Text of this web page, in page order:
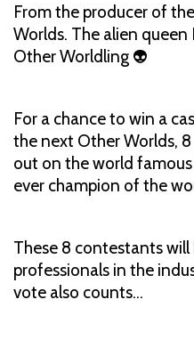
From the producer of
Worlds. The alien
Other Worldling 👽
For a chance to win a
the next Other Worlds,
out on the world
ever champion of the
These 8 contestants
professionals in the
vote also counts…